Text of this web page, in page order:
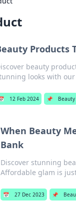
Products
beauty
looks with
12 Feb 2024 📌 Beauty
When Beauty
Bank
Discover stunning
Affordable glam is
📅 27 Dec 2023 📌